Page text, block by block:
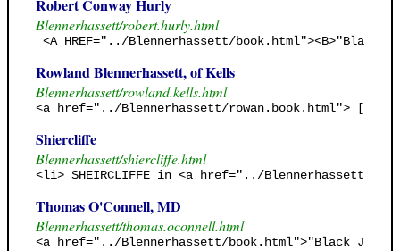
Robert Conway Hurly
Blennerhassett/robert.hurly.html
<A HREF="../Blennerhassett/book.html"><B>"Black
Rowland Blennerhassett, of Kells
Blennerhassett/rowland.kells.html
<a href="../Blennerhassett/rowan.book.html">
Shiercliffe
Blennerhassett/shiercliffe.html
<li> SHEIRCLIFFE in <a href="../Blennerhassett/
Thomas O'Connell, MD
Blennerhassett/thomas.oconnell.html
<a href="../Blennerhassett/book.html">"Black